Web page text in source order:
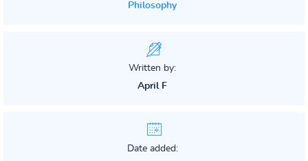
Philosophy
Written by:
April F
Date added: